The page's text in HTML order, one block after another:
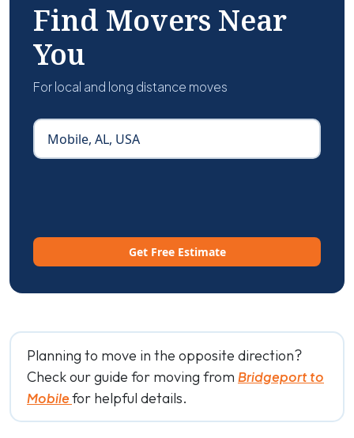
Find Movers Near
You
For local and long distance moves
Get Free Estimate
Planning to move in the opposite direction?
Check our guide for moving from Bridgeport to
Mobilefor helpful details.